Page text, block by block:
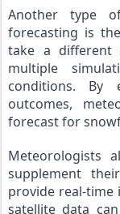
Another type
forecasting is
take a different
multiple
conditions. By
outcomes,
forecast for
Meteorologists
supplement
provide real-
satellite data